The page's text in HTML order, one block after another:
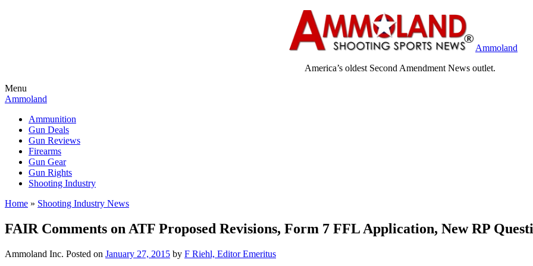
Ammoland
America’s oldest Second Amendment News outlet.
Menu
Ammoland
Ammunition
Gun Deals
Gun Reviews
Firearms
Gun Gear
Gun Rights
Shooting Industry
Home » Shooting Industry News
FAIR Comments on ATF Proposed Revisions, Form 7 FFL Application, New RP
Ammoland Inc. Posted on January 27, 2015 by F Riehl, Editor Emeritus